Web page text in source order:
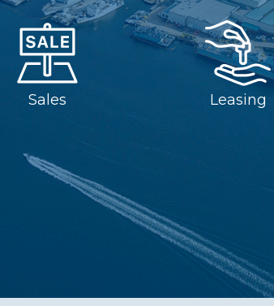
Sales Leasing